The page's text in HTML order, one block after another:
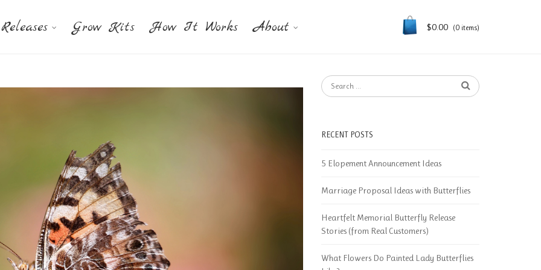
$0.00 (0 items)
Releases Grow Kits How It Works About
RECENT POSTS
5 Elopement Announcement Ideas
Marriage Proposal Ideas with Butterflies
Heartfelt Memorial Butterfly Release
Stories (from Real Customers)
What Flowers Do Painted Lady Butterflies